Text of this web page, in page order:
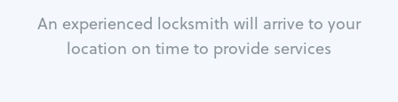
An experienced locksmith will arrive to your
location on time to provide services